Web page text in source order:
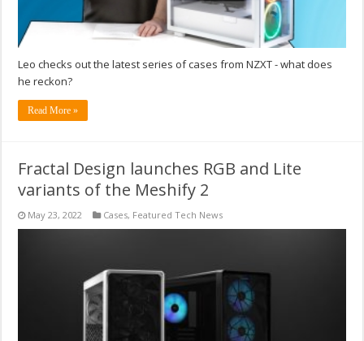
Leo checks out the latest series of cases from NZXT - what does
he reckon?
Read More »
Fractal Design launches RGB and Lite
variants of the Meshify 2
May 23, 2022 Cases, Featured Tech News